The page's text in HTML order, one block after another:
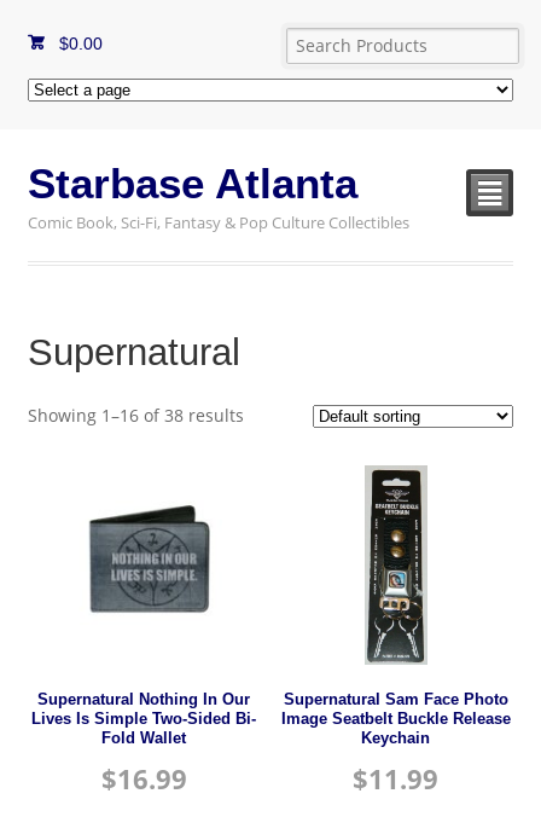
$0.00
Starbase Atlanta
Comic Book, Sci-Fi, Fantasy & Pop Culture Collectibles
²
Supernatural
Showing 1–16 of 38 results
Supernatural Nothing In Our
Lives Is Simple Two-Sided Bi-
Fold Wallet
$16.99
Supernatural Sam Face Photo
Image Seatbelt Buckle Release
Keychain
$11.99